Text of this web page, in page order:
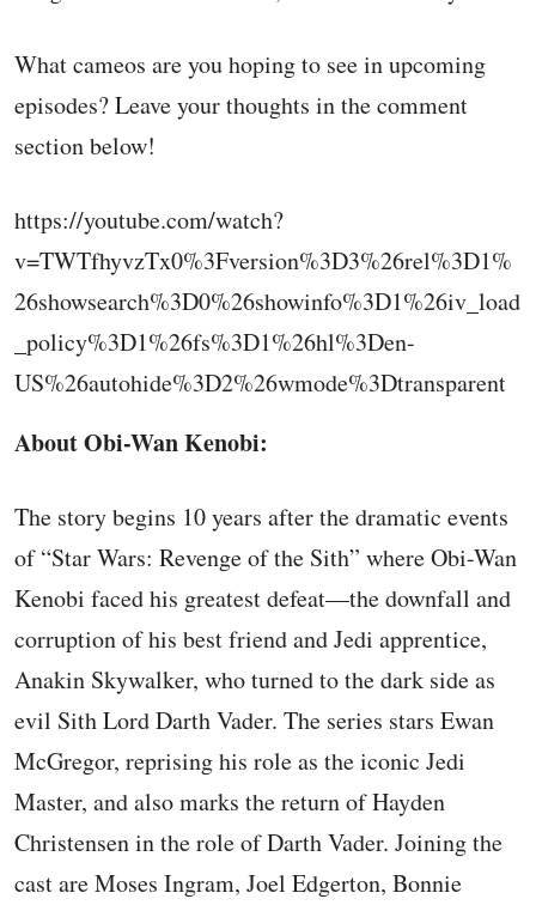
What cameos are you hoping to see in upcoming
episodes? Leave your thoughts in the comment
section below!
https://youtube.com/watch?
v=TWTfhyvzTx0%3Fversion%3D3%26rel%3D1%
26showsearch%3D0%26showinfo%3D1%26iv_load
_policy%3D1%26fs%3D1%26hl%3Den-
US%26autohide%3D2%26wmode%3Dtransparent
About Obi-Wan Kenobi:
The story begins 10 years after the dramatic events
of “Star Wars: Revenge of the Sith” where Obi-Wan
Kenobi faced his greatest defeat—the downfall and
corruption of his best friend and Jedi apprentice,
Anakin Skywalker, who turned to the dark side as
evil Sith Lord Darth Vader. The series stars Ewan
McGregor, reprising his role as the iconic Jedi
Master, and also marks the return of Hayden
Christensen in the role of Darth Vader. Joining the
cast are Moses Ingram, Joel Edgerton, Bonnie